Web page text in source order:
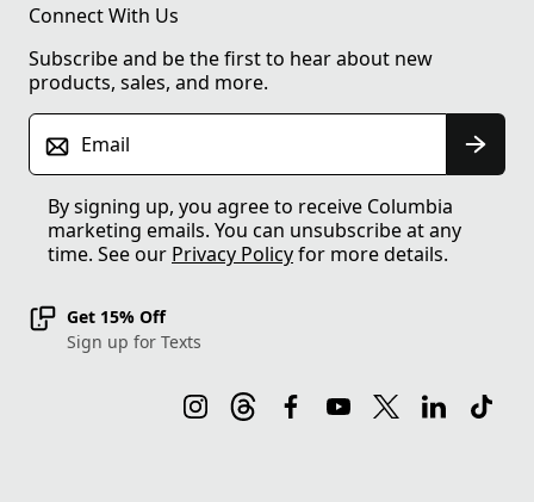
Connect With Us
Subscribe and be the first to hear about new
products, sales, and more.
Email
By signing up, you agree to receive Columbia
marketing emails. You can unsubscribe at any
time. See our Privacy Policyfor more details.
Get 15% Off
Sign up for Texts